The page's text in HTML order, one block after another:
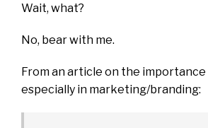
Wait, what?
No, bear with me.
From an article on the importance
especially in marketing/branding: